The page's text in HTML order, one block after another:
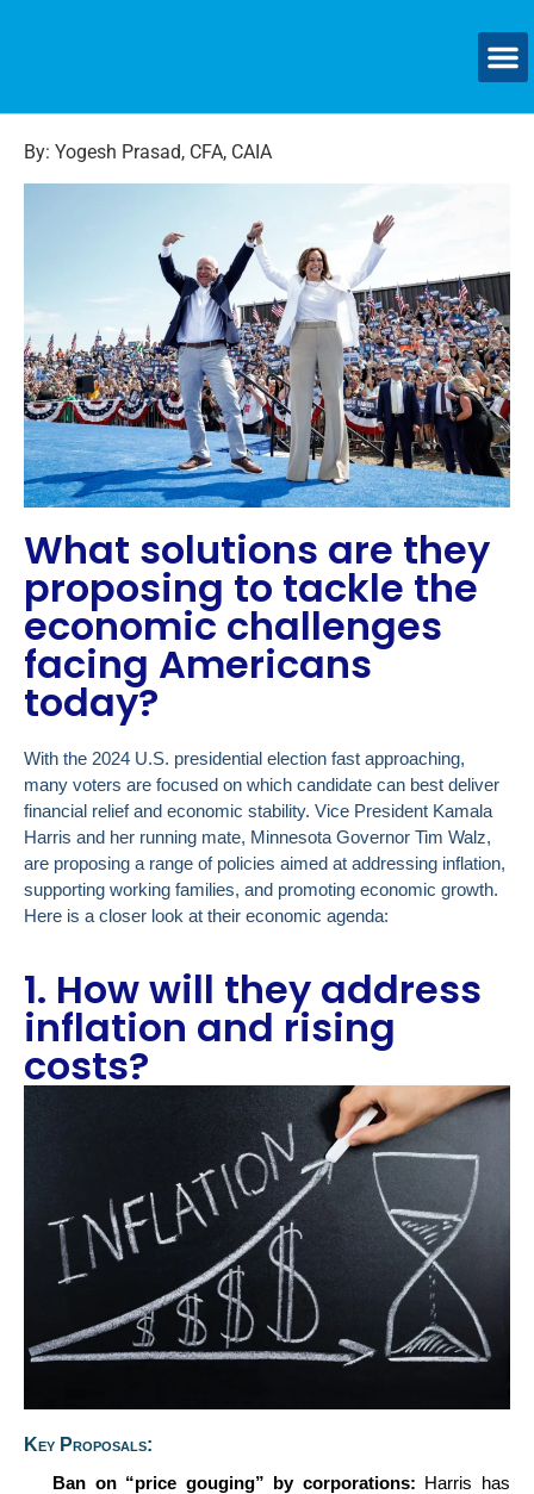
By: Yogesh Prasad, CFA, CAIA
What solutions are they
proposing to tackle the
economic challenges
facing Americans
today?
With the 2024 U.S. presidential election fast approaching,
many voters are focused on which candidate can best deliver
financial relief and economic stability. Vice President Kamala
Harris and her running mate, Minnesota Governor Tim Walz,
are proposing a range of policies aimed at addressing inflation,
supporting working families, and promoting economic growth.
Here is a closer look at their economic agenda:
1. How will they address
inflation and rising
costs?
Key Proposals:
Ban on “price gouging” by corporations:
Harris has